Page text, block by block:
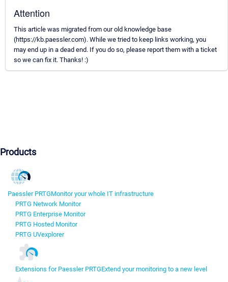
Attention
This article was migrated from our old knowledge base
(https://kb.paessler.com). While we tried to keep links working, you
may end up in a dead end. If you do so, please report them with a ticket
so we can fix it. Thanks! :)
Products
Paessler PRTGMonitor your whole IT infrastructure
PRTG Network Monitor
PRTG Enterprise Monitor
PRTG Hosted Monitor
PRTG UVexplorer
Extensions for Paessler PRTGExtend your monitoring to a new level